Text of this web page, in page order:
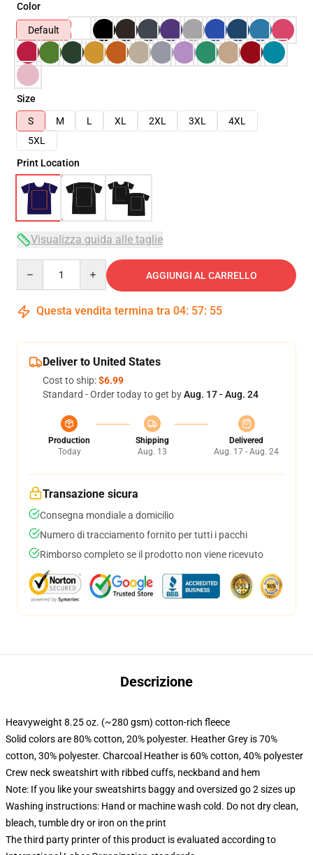
Color
Default
Size
S
M L XL 2XL 3XL
4XL
5XL
Print Location
Visualizza guida alle taglie
AGGIUNGI AL CARRELLO
Questa vendita termina tra 04: 57: 54
Deliver to United States
Cost to ship:$6.99
Standard - Order today to get byAug. 17 - Aug. 24
Production
Today
Shipping
Aug. 13
Delivered
Aug. 17 - Aug. 24
Transazione sicura
Consegna mondiale a domicilio
Numero di tracciamento fornito per tutti i pacchi
Rimborso completo se il prodotto non viene ricevuto
Descrizione
Heavyweight 8.25 oz. (~280 gsm) cotton-rich fleece
Solid colors are 80% cotton, 20% polyester. Heather Grey is 70%
cotton, 30% polyester. Charcoal Heather is 60% cotton, 40% polyester
Crew neck sweatshirt with ribbed cuffs, neckband and hem
Note: If you like your sweatshirts baggy and oversized go 2 sizes up
Washing instructions: Hand or machine wash cold. Do not dry clean,
bleach, tumble dry or iron on the print
The third party printer of this product is evaluated according to